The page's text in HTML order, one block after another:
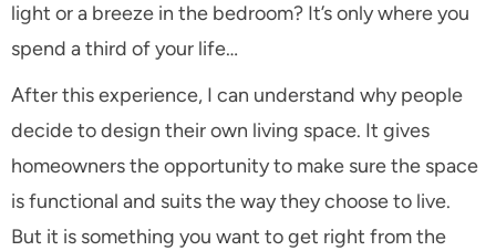
light or a breeze in the bedroom? It’s only where you
spend a third of your life…
After this experience, I can understand why people
decide to design their own living space. It gives
homeowners the opportunity to make sure the space
is functional and suits the way they choose to live.
But it is something you want to get right from the